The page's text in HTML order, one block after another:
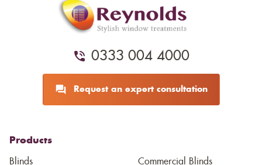
0333 004 4000
Request an expert consultation
Products
Blinds
Commercial Blinds